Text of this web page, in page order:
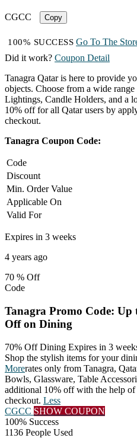
CGCC Copy
100% SUCCESS Go To The
Did it work? Coupon Detail
Tanagra Qatar is here to provide
objects. Choose from a wide range
Lightings, Candle Holders, and a
10% off for all Qatar users by
checkout.
Tanagra Coupon Code:
Code
Discount
Min. Order Value
Applicable On
Valid For
Expires in 3 weeks
4 years ago
70 % Off
Code
Tanagra Promo Code:
Off on Dining
70% Off Dining Expires in 3
Shop the stylish items for your
Morerates only from Tanagra,
Bowls, Glassware, Table
additional 10% off with the help of
checkout. Less
CGCC SHOW COUPON
100% Success
1136 People Used